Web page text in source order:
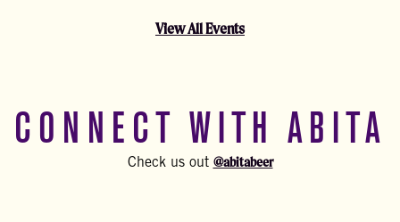
View All Events
CONNECT WITH ABITA
Check us out @abitabeer